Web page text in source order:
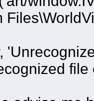
file